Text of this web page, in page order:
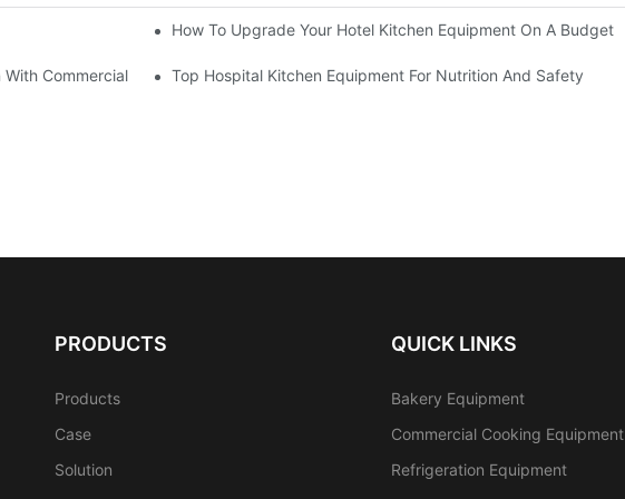
A Modern Hotel KitchenHow To Upgrade Your Hotel Kitchen Equipment On A Budget
Commercial EquipmentTop Hospital Kitchen Equipment For Nutrition And Safety
PRODUCTS
Products
Case
Solution
QUICK LINKS
Bakery Equipment
Commercial Cooking Equipment
Refrigeration Equipment